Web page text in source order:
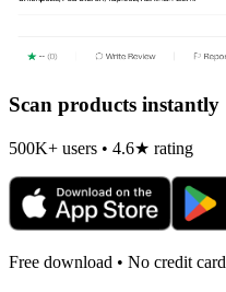
Scan products instantly
500K+ users • 4.6★ rating
Free download • No credit card